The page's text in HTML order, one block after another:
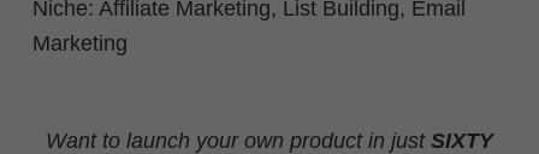
Niche: Affiliate Marketing, List Building, Email
Marketing
Want to launch your own product in just SIXTY